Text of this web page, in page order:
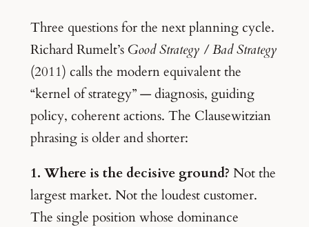
Three questions for the next planning cycle.
Richard Rumelt’s Good Strategy / Bad Strategy
(2011) calls the modern equivalent the
“kernel of strategy” — diagnosis, guiding
policy, coherent actions. The Clausewitzian
phrasing is older and shorter:
1. Where is the decisive ground? Not the
largest market. Not the loudest customer.
The single position whose dominance